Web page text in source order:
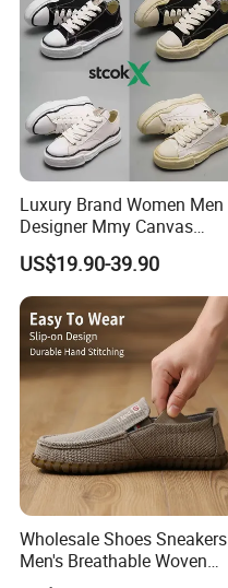
Luxury Brand Women Men
Designer Mmy Canvas
Shoes Sneakers Flats Thick-
Sole Classic
US$19.90-39.90
Wholesale Shoes Sneakers
Men's Breathable Woven
Casual Shoes Perfect Match